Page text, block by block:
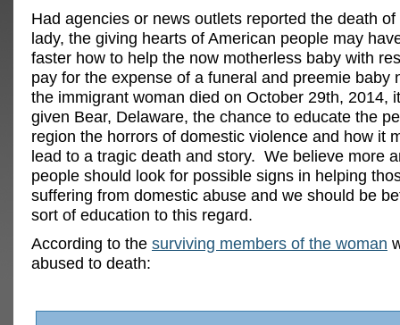
Had agencies or news outlets reported the death
lady, the giving hearts of American people may
faster how to help the now motherless baby with
pay for the expense of a funeral and preemie baby
the immigrant woman died on October 29th, 2014,
given Bear, Delaware, the chance to educate the
region the horrors of domestic violence and how it
lead to a tragic death and story. We believe more
people should look for possible signs in helping
suffering from domestic abuse and we should be
sort of education to this regard.
According to the surviving members of the woman
abused to death: